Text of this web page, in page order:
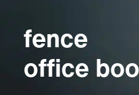
fence
office